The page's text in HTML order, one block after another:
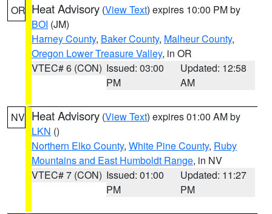
OR Heat Advisory (View Text) expires 10:00 PM by
BOI (JM)
Harney County, Baker County, Malheur County,
Oregon Lower Treasure Valley, in OR
VTEC# 6 (CON) Issued: 03:00
PM
Updated: 12:58
AM
NV Heat Advisory (View Text) expires 01:00 AM by
LKN ()
Northern Elko County, White Pine County, Ruby
Mountains and East Humboldt Range, in NV
VTEC# 7 (CON) Issued: 01:00
PM
Updated: 11:27
PM